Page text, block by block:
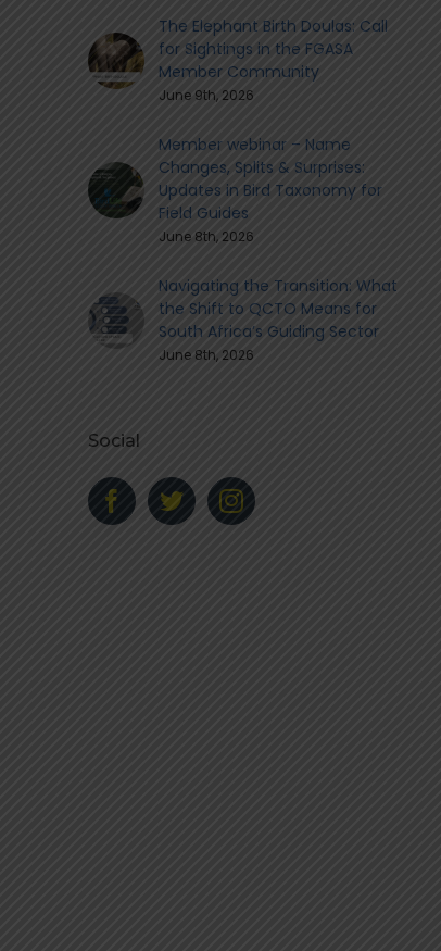
The Elephant Birth Doulas: Call
for Sightings in the FGASA
Member Community
June 9th, 2026
Member webinar – Name
Changes, Splits & Surprises:
Updates in Bird Taxonomy for
Field Guides
June 8th, 2026
Navigating the Transition: What
the Shift to QCTO Means for
South Africa’s Guiding Sector
June 8th, 2026
Social